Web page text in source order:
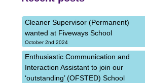
Cleaner Supervisor (Permanent)
wanted at Fiveways School
October 2nd 2024
Enthusiastic Communication and
Interaction Assistant to join our
‘outstanding’ (OFSTED) School